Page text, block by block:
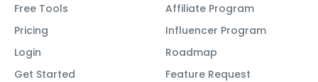
Free Tools
Pricing
Login
Get Started
Affiliate Program
Influencer Program
Roadmap
Feature Request